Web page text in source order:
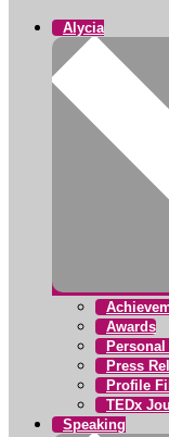
Alycia
Awards
Press
Profile
TEDx
Speaking